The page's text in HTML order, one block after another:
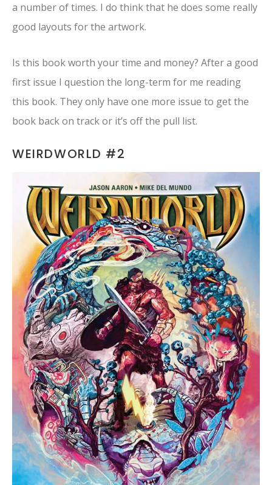
a number of times. I do think that he does some really
good layouts for the artwork.
Is this book worth your time and money? After a good
first issue I question the long-term for me reading
this book. They only have one more issue to get the
book back on track or it’s off the pull list.
WEIRDWORLD #2